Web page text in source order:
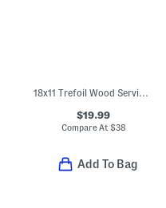
18x11 Trefoil Wood Serving Board
$19.99
Compare At $38
Add To Bag